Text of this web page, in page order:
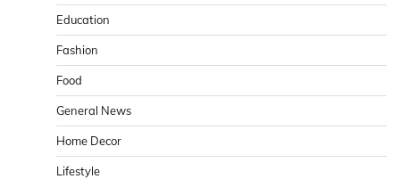
Education
Fashion
Food
General News
Home Decor
Lifestyle